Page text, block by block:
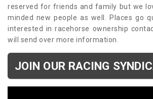
reserved for friends and family but we
minded new people as well. Places go
interested in racehorse ownership
will send over more information.
JOIN OUR RACING